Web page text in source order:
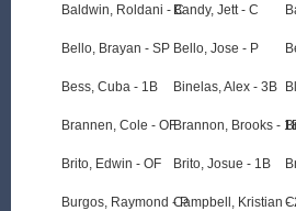
Baldwin, Roldani - C
Bello, Brayan - SP
Bess, Cuba - 1B
Brannen, Cole - OF
Brito, Edwin - OF
Burgos, Raymond - P
Bandy, Jett - C
Bello, Jose - P
Binelas, Alex - 3B
Brannon, Brooks -
Brito, Josue - 1B
Campbell, Kristian -